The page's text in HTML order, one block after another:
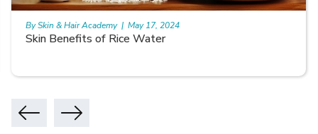
Skin Benefits of Rice Water
By Skin & Hair Academy | May 17, 2024